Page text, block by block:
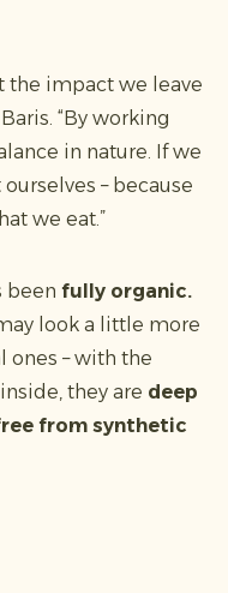
the impact we leave
“By working
in nature. If we
– because
we eat.”
been fully organic.
look a little more
ones – with the
they are deep
from synthetic